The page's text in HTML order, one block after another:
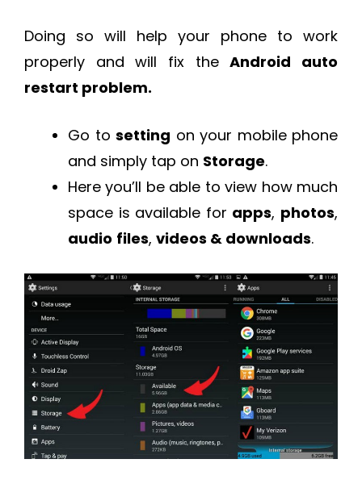
Doing so will help your phone to work
properly and will fix theAndroid auto
restart problem.
Go to setting on your mobile phone
and simply tap on Storage.
Here you’ll be able to view how much
space is available for apps, photos,
audio files, videos & downloads.